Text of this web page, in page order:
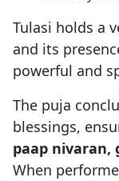
Tulasi holds a
and its
powerful and
The puja
blessings,
paap nivaran,
When